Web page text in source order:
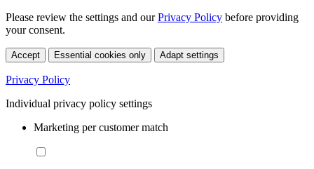
Please review the settings and ourPrivacy Policy before providing
your consent.
Accept Essential cookies only Adapt settings
Privacy Policy
Individual privacy policy settings
Marketing per customer match